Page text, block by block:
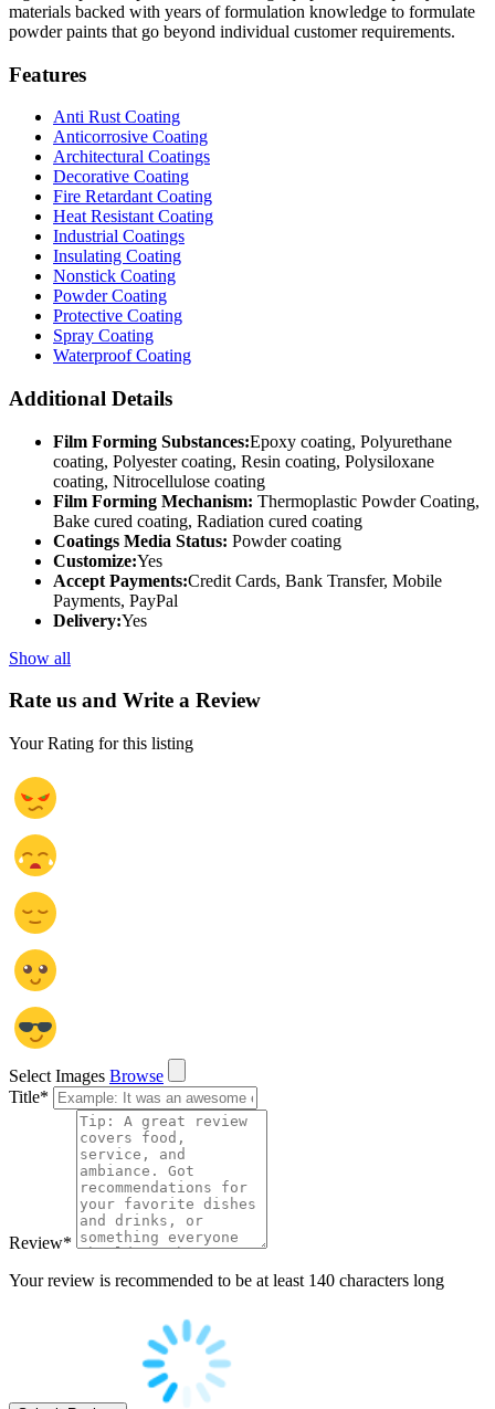
materials backed with years of formulation knowledge to formulate
powder paints that go beyond individual customer requirements.
Features
Anti Rust Coating
Anticorrosive Coating
Architectural Coatings
Decorative Coating
Fire Retardant Coating
Heat Resistant Coating
Industrial Coatings
Insulating Coating
Nonstick Coating
Powder Coating
Protective Coating
Spray Coating
Waterproof Coating
Additional Details
Film Forming Substances:Epoxy coating, Polyurethane
coating, Polyester coating, Resin coating, Polysiloxane
coating, Nitrocellulose coating
Film Forming Mechanism: Thermoplastic Powder Coating,
Bake cured coating, Radiation cured coating
Coatings Media Status: Powder coating
Customize:Yes
Accept Payments:Credit Cards, Bank Transfer, Mobile
Payments, PayPal
Delivery:Yes
Show all
Rate us and Write a Review
Your Rating for this listing
Select Images Browse
Title*
Review*
Your review is recommended to be at least 140 characters long